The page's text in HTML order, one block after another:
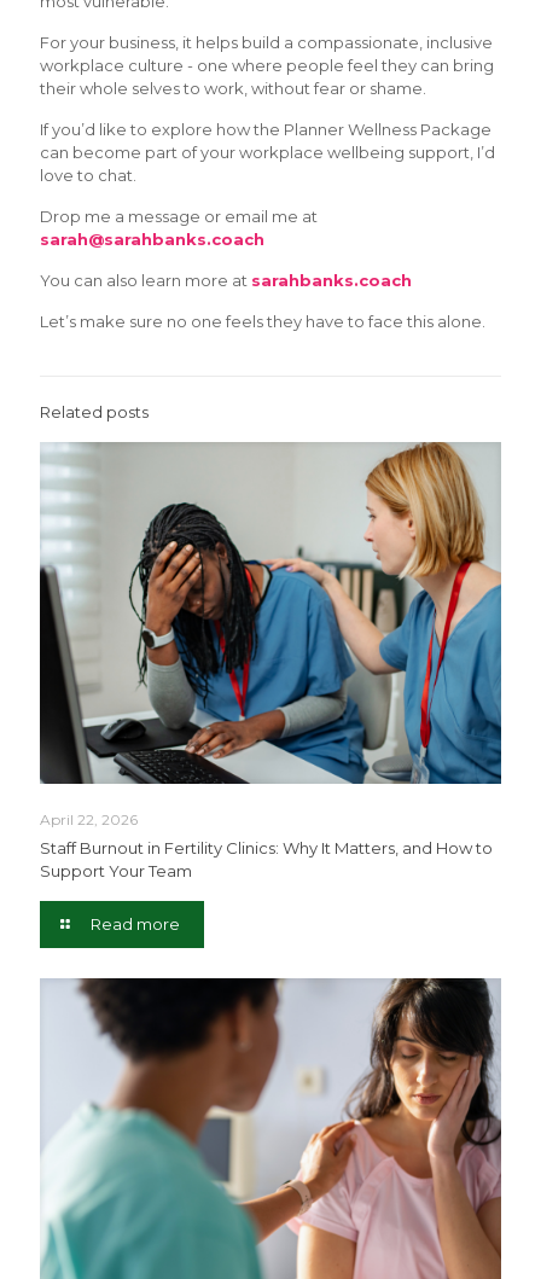
For your business, it helps build a compassionate, inclusive
workplace culture - one where people feel they can bring
their whole selves to work, without fear or shame.
If you’d like to explore how the Planner Wellness Package
can become part of your workplace wellbeing support, I’d
love to chat.
Drop me a message or email me at
sarah@sarahbanks.coach
You can also learn more at sarahbanks.coach
Let’s make sure no one feels they have to face this alone.
Related posts
April 22, 2026
Staff Burnout in Fertility Clinics: Why It Matters, and How to
Support Your Team
Read more